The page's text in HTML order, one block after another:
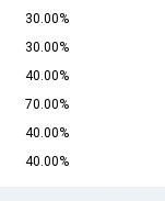
30.00%
30.00%
40.00%
70.00%
40.00%
40.00%